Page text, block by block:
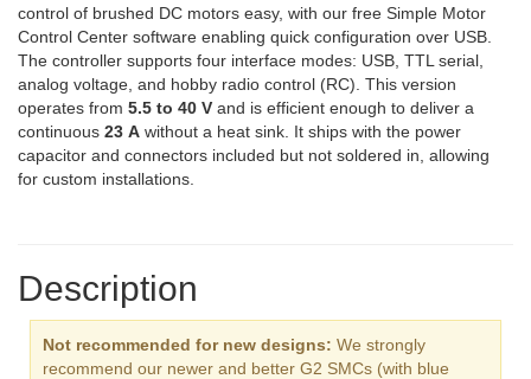
control of brushed DC motors easy, with our free Simple Motor
Control Center software enabling quick configuration over USB.
The controller supports four interface modes: USB, TTL serial,
analog voltage, and hobby radio control (RC). This version
operates from 5.5 to 40 V and is efficient enough to deliver a
continuous 23 A without a heat sink. It ships with the power
capacitor and connectors included but not soldered in, allowing
for custom installations.
Description
Not recommended for new designs: We strongly
recommend our newer and better G2 SMCs (with blue